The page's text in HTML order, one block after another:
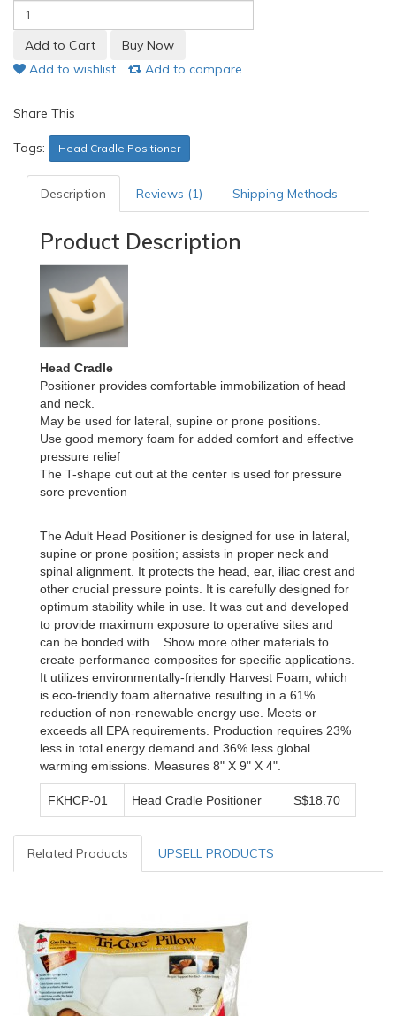
Add to wishlist Add to compare
Share This
Tags: Head Cradle Positioner
Description Reviews (1) Shipping Methods
Product Description
Head Cradle
Positioner provides comfortable immobilization of head
and neck.
May be used for lateral, supine or prone positions.
Use good memory foam for added comfort and effective
pressure relief
The T-shape cut out at the center is used for pressure
sore prevention
The Adult Head Positioner is designed for use in lateral,
supine or prone position; assists in proper neck and
spinal alignment. It protects the head, ear, iliac crest and
other crucial pressure points. It is carefully designed for
optimum stability while in use. It was cut and developed
to provide maximum exposure to operative sites and
can be bonded with ...Show more other materials to
create performance composites for specific applications.
It utilizes environmentally-friendly Harvest Foam, which
is eco-friendly foam alternative resulting in a 61%
reduction of non-renewable energy use. Meets or
exceeds all EPA requirements. Production requires 23%
less in total energy demand and 36% less global
warming emissions. Measures 8" X 9" X 4".
FKHCP-01 Head Cradle Positioner S$18.70
Related Products UPSELL PRODUCTS